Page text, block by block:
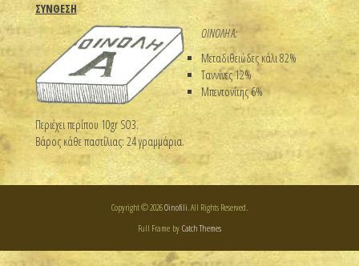
ΣΥΝΘΕΣΗ
ΟΙΝΟΛΗ Α:
Μεταδιθειώδες κάλι 82%
Ταννίνες 12%
Μπεντονίτης 6%
Περιέχει περίπου 10gr SO3.
Βάρος κάθε παστίλιας: 24 γραμμάρια.
Copyright © 2026Oinofili. All Rights Reserved.
Full Frame by Catch Themes